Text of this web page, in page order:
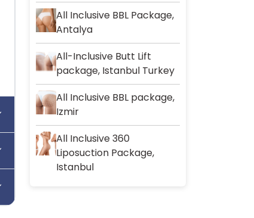
All Inclusive BBL Package,
Antalya
All-Inclusive Butt Lift
package, Istanbul Turkey
All Inclusive BBL package,
Izmir
All Inclusive 360
Liposuction Package,
Istanbul